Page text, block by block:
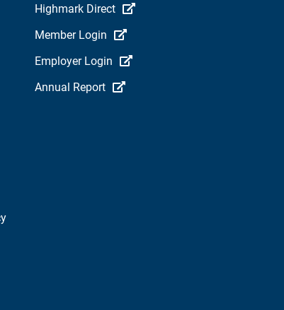
Highmark Direct
Member Login
Employer Login
Annual Report